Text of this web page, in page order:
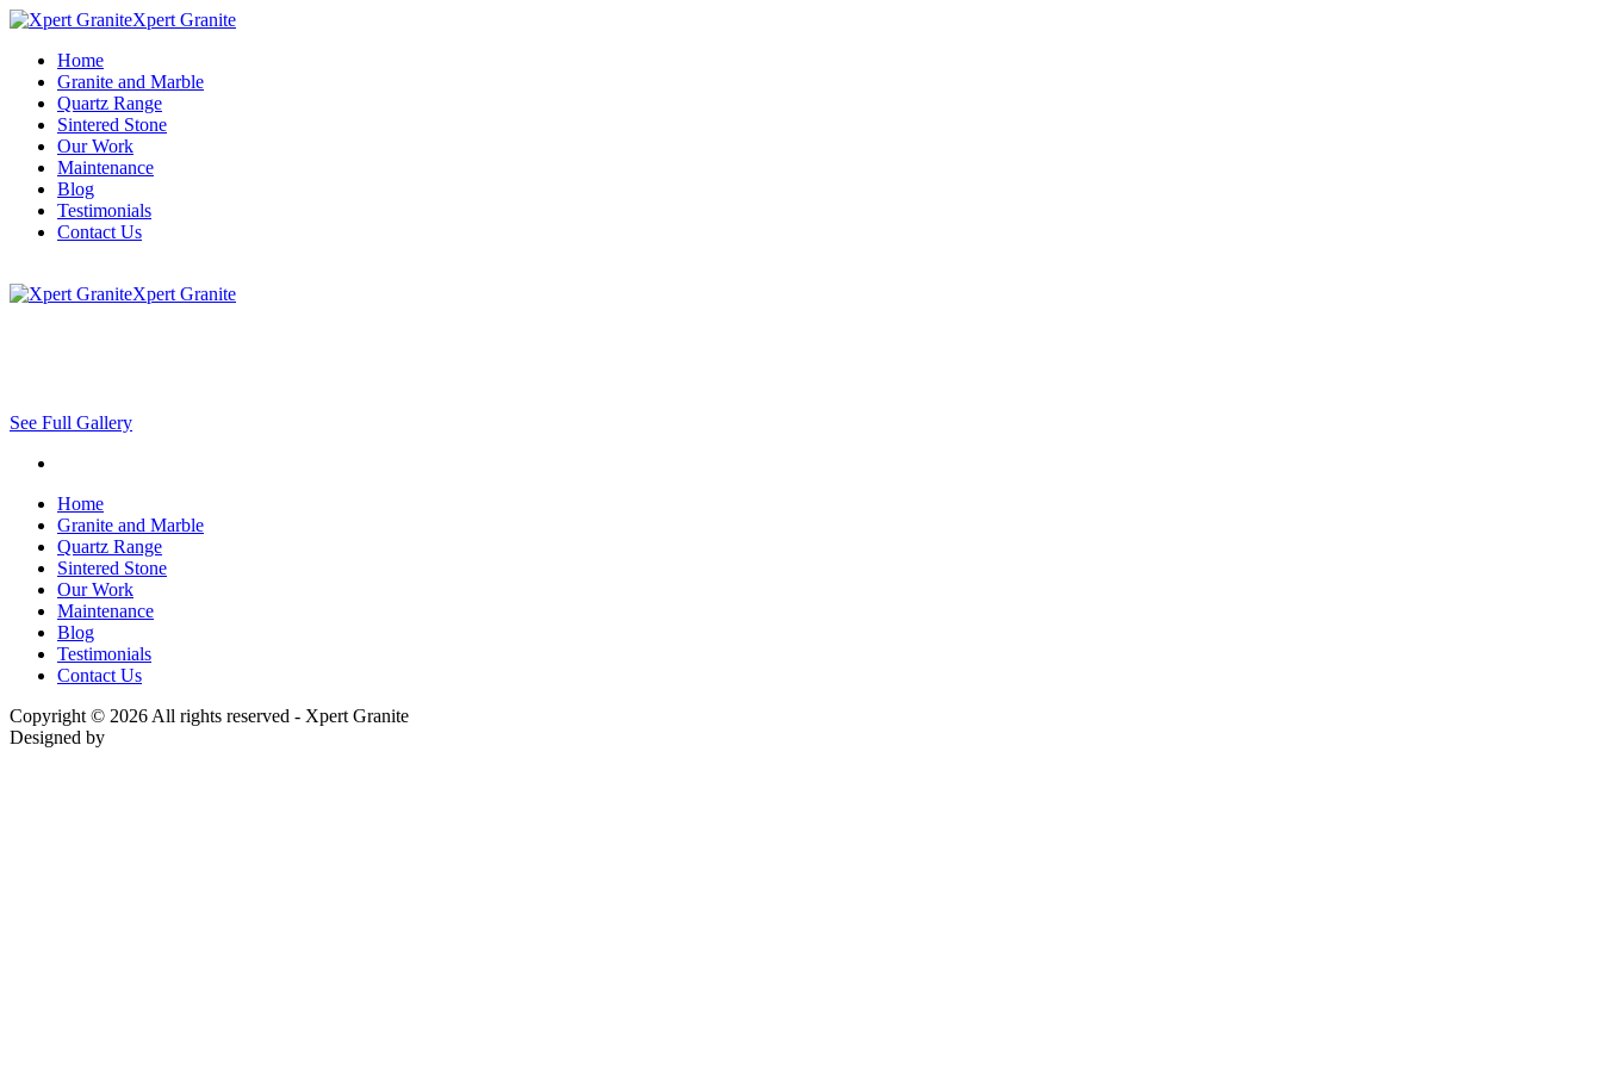
Xpert Granite
Home
Granite and Marble
Quartz Range
Sintered Stone
Our Work
Maintenance
Blog
Testimonials
Contact Us
Xpert Granite
See Full Gallery
Home
Granite and Marble
Quartz Range
Sintered Stone
Our Work
Maintenance
Blog
Testimonials
Contact Us
Copyright © 2026 All rights reserved - Xpert Granite
Designed by